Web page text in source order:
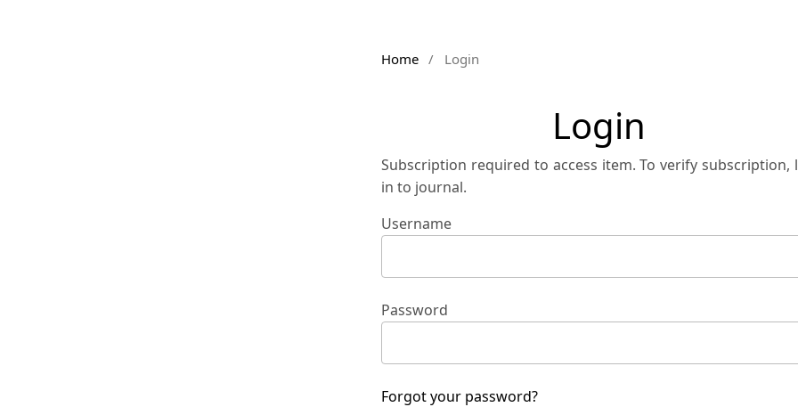
Home / Login
Login
Subscription required to access item. To verify subscription,
in to journal.
Username
Password
Forgot your password?